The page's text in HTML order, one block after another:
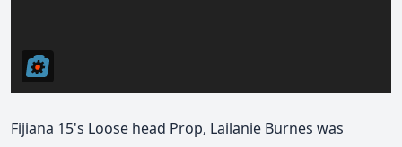
Fijiana 15's Loose head Prop, Lailanie Burnes was